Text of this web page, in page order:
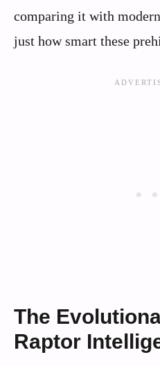
comparing it with
just how smart these
The
Raptor